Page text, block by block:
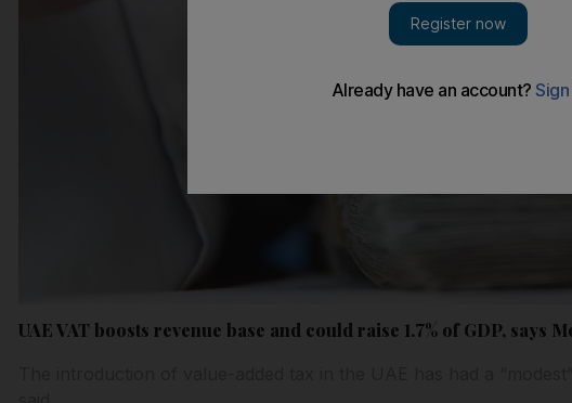
UAE VAT boosts revenue base and could raise 1.7% of GDP, says